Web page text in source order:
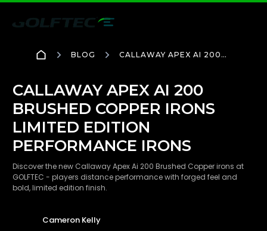
BLOG
CALLAWAY APEX AI 200
CALLAWAY APEX AI 200
BRUSHED COPPER IRONS
LIMITED EDITION
PERFORMANCE IRONS
Discover the new Callaway Apex Ai 200 Brushed Copper irons at
GOLFTEC - players distance performance with forged feel and
bold, limited edition finish.
Cameron Kelly